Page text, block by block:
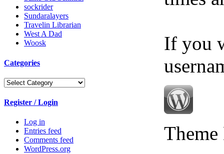
sockrider
Sundaralayers
Travelin Librarian
West A Dad
Woosk
Categories
Categories
Register / Login
Log in
Entries feed
Comments feed
WordPress.org
If you